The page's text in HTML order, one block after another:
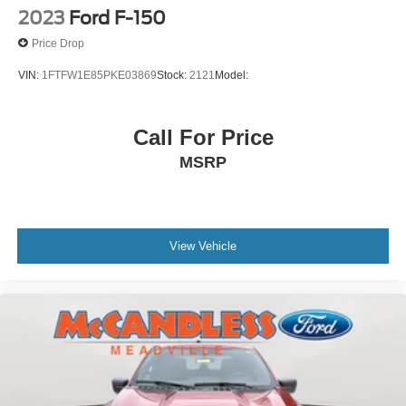
Redundant Digital Speedometer
Outside Temp Gauge
Adjustable Rear Head Restraints
2 Seatback Storage Pockets
Air Filtration
Dual Stage Driver And Passenger Seat-Mounted Side
Airbags
BLIS (Blind Spot Information System) Blind Spot
PCA with AEB and Intersection Assist
Cross-Traffic Alert with Reverse Brake Assist
2023 Ford F-150
Price Drop
VIN: 1FTFW1E85PKE03869Stock: 2121 Model:
Call For Price
MSRP
View Vehicle